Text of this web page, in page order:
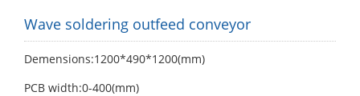
Wave soldering outfeed conveyor
Demensions:1200*490*1200(mm)
PCB width:0-400(mm)